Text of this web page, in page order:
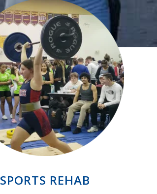
SPORTS REHAB